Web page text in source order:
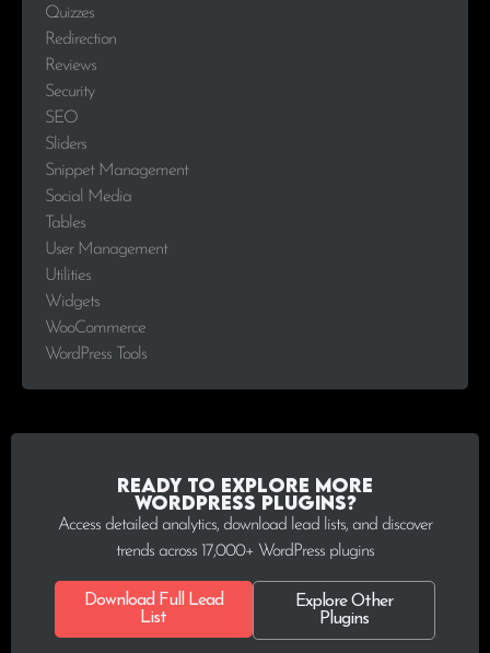
Quizzes
Redirection
Reviews
Security
SEO
Sliders
Snippet Management
Social Media
Tables
User Management
Utilities
Widgets
WooCommerce
WordPress Tools
Ready to explore more
WordPress plugins?
Access detailed analytics, download lead lists, and discover
trends across 17,000+ WordPress plugins
Download Full Lead
List
Explore Other
Plugins